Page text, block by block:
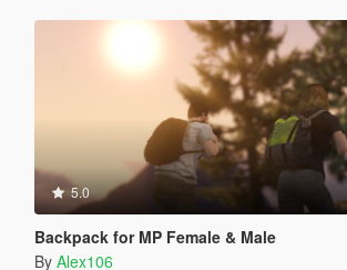
5.0
Backpack for MP Female & Male
By Alex106